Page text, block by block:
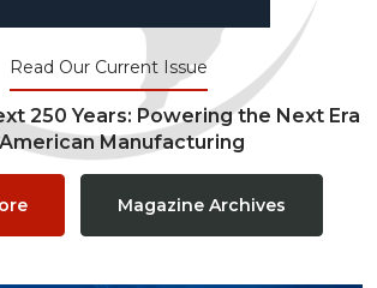
Read Our Current Issue
250 Years: Powering the Next Era
Manufacturing
Magazine Archives